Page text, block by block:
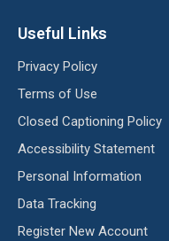
Useful Links
Privacy Policy
Terms of Use
Closed Captioning Policy
Accessibility Statement
Personal Information
Data Tracking
Register New Account